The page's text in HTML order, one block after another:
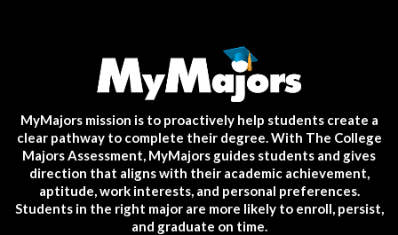
MyMajors mission is to proactively help students create a
clear pathway to complete their degree. With The College
Majors Assessment, MyMajors guides students and gives
direction that aligns with their academic achievement,
aptitude, work interests, and personal preferences.
Students in the right major are more likely to enroll, persist,
and graduate on time.